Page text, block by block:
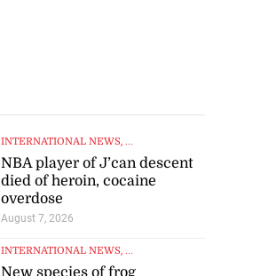
INTERNATIONAL NEWS, ...
NBA player of J’can descent
died of heroin, cocaine
overdose
August 7, 2026
INTERNATIONAL NEWS, ...
New species of frog